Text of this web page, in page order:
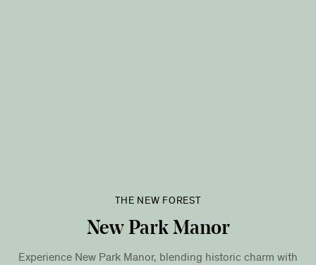
THE NEW FOREST
New Park Manor
Experience New Park Manor, blending historic charm with